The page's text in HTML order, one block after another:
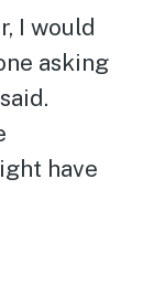
I would
asking
have